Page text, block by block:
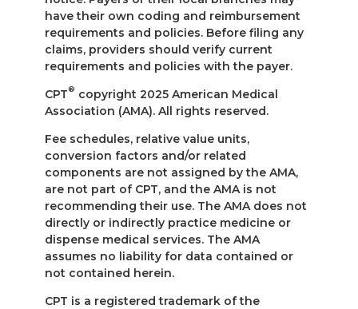
have their own coding and reimbursement
requirements and policies. Before filing any
claims, providers should verify current
requirements and policies with the payer.
CPT® copyright 2025 American Medical
Association (AMA). All rights reserved.
Fee schedules, relative value units,
conversion factors and/or related
components are not assigned by the AMA,
are not part of CPT, and the AMA is not
recommending their use. The AMA does not
directly or indirectly practice medicine or
dispense medical services. The AMA
assumes no liability for data contained or
not contained herein.
CPT is a registered trademark of the